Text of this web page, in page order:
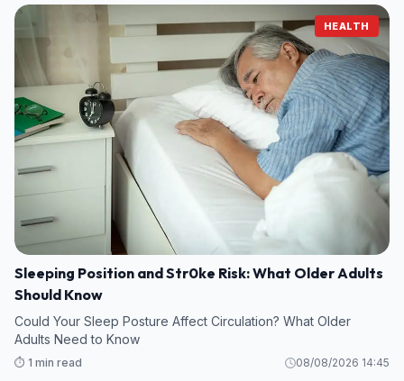
HEALTH
Sleeping Position and Str0ke Risk: What Older Adults
Should Know
Could Your Sleep Posture Affect Circulation? What Older
Adults Need to Know
⏱️ 1 min read 08/08/2026 14:45